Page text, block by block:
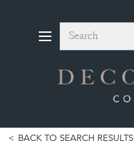
Search
BACK TO SEARCH RESULTS